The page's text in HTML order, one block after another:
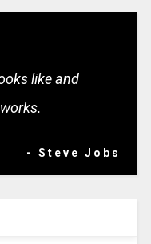
like and
- Steve Jobs